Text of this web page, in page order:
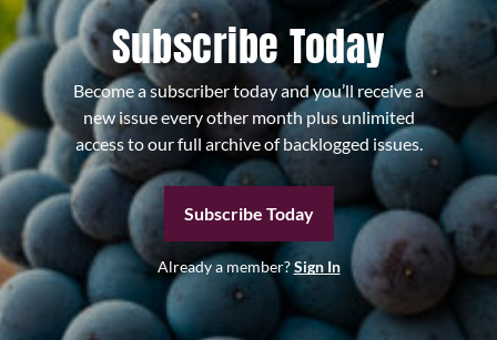
Subscribe Today
Become a subscriber today and you’ll receive a
new issue every other month plus unlimited
access to our full archive of backlogged issues.
Subscribe Today
Already a member?Sign In